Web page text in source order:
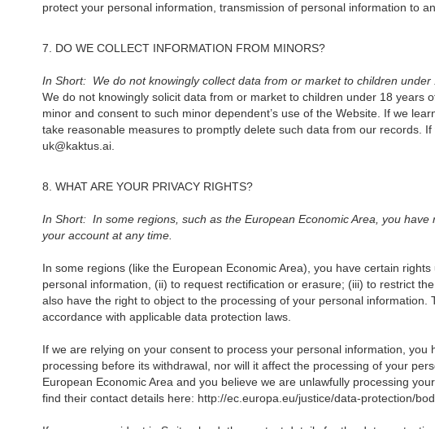
protect your personal information, transmission of personal information to
7. DO WE COLLECT INFORMATION FROM MINORS?
In Short: We do not knowingly collect data from or market to children under
We do not knowingly solicit data from or market to children under 18
minor and consent to such minor dependent’s use of the Website. If we
take reasonable measures to promptly delete such data from our records.
uk@kaktus.ai.‍
8. WHAT ARE YOUR PRIVACY RIGHTS?
In Short: In some regions, such as the European Economic Area, you
your account at any time.
In some regions (like the European Economic Area), you have certain
personal information, (ii) to request rectification or erasure; (iii) to restrict
also have the right to object to the processing of your personal
accordance with applicable data protection laws.
If we are relying on your consent to process your personal information,
processing before its withdrawal, nor will it affect the processing of your
European Economic Area and you believe we are unlawfully processing
find their contact details here: http://ec.europa.eu/justice/data-protection/